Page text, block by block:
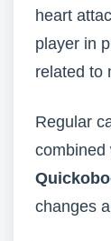
heart
player in
related to
Regular
combined
changes